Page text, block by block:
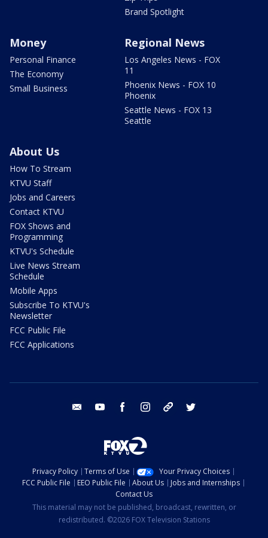
Brand Spotlight
Money
Personal Finance
The Economy
Small Business
Regional News
Los Angeles News - FOX
11
Phoenix News - FOX 10
Phoenix
Seattle News - FOX 13
Seattle
About Us
How To Stream
KTVU Staff
Jobs and Careers
Contact KTVU
FOX Shows and
Programming
KTVU's Schedule
Live News Stream
Schedule
Mobile Apps
Subscribe To KTVU's
Newsletter
FCC Public File
FCC Applications
email youtube facebook instagram tik tok
Privacy Policy Terms of Use
Your Privacy Choices
FCC Public File
EEO Public File About Us
Jobs and Internships
Contact Us
This material may not be published, broadcast, rewritten, or
redistributed. ©2026 FOX Television Stations